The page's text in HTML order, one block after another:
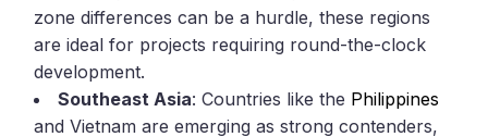
zone differences can be a hurdle, these regions
are ideal for projects requiring round-the-clock
development.
Southeast Asia: Countries like the Philippines
and Vietnam are emerging as strong contenders,